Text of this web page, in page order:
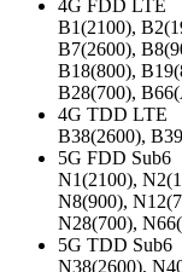
4G FDD LTE
B1(2100),
B7(2600),
B18(800),
B28(700),
4G TDD LTE
B38(2600),
5G FDD Sub6
N1(2100),
N8(900),
N28(700),
5G TDD Sub6
N38(2600),